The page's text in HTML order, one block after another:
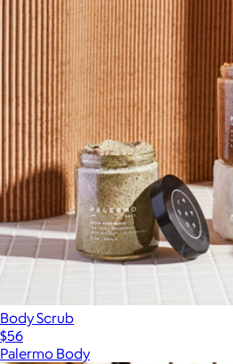
Body Scrub
$56
Palermo Body